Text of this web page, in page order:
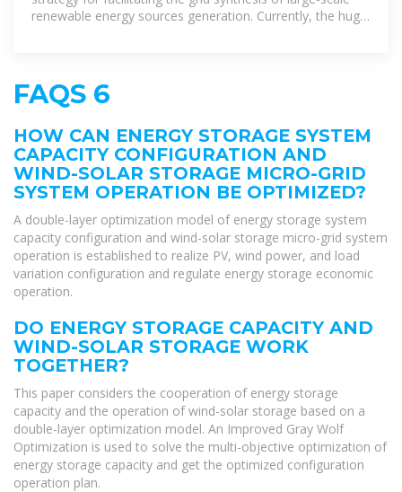
renewable energy sources generation. Currently, the huge
FAQS 6
HOW CAN ENERGY STORAGE SYSTEM
CAPACITY CONFIGURATION AND
WIND-SOLAR STORAGE MICRO-GRID
SYSTEM OPERATION BE OPTIMIZED?
A double-layer optimization model of energy storage system
capacity configuration and wind-solar storage micro-grid system
operation is established to realize PV, wind power, and load
variation configuration and regulate energy storage economic
operation.
DO ENERGY STORAGE CAPACITY AND
WIND-SOLAR STORAGE WORK
TOGETHER?
This paper considers the cooperation of energy storage
capacity and the operation of wind-solar storage based on a
double-layer optimization model. An Improved Gray Wolf
Optimization is used to solve the multi-objective optimization of
energy storage capacity and get the optimized configuration
operation plan.